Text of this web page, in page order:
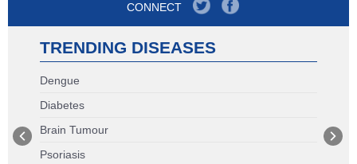
CONNECT
TRENDING DISEASES
Dengue
Diabetes
Brain Tumour
Psoriasis